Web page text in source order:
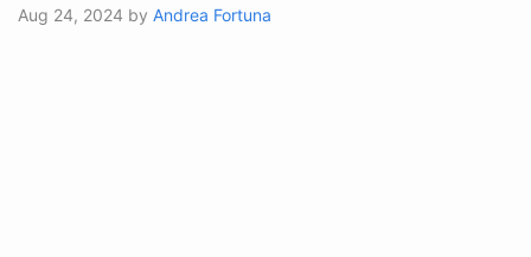
Aug 24, 2024 by Andrea Fortuna